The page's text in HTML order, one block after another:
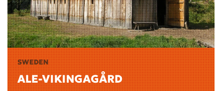
SWEDEN
ALE-VIKINGAGÅRD